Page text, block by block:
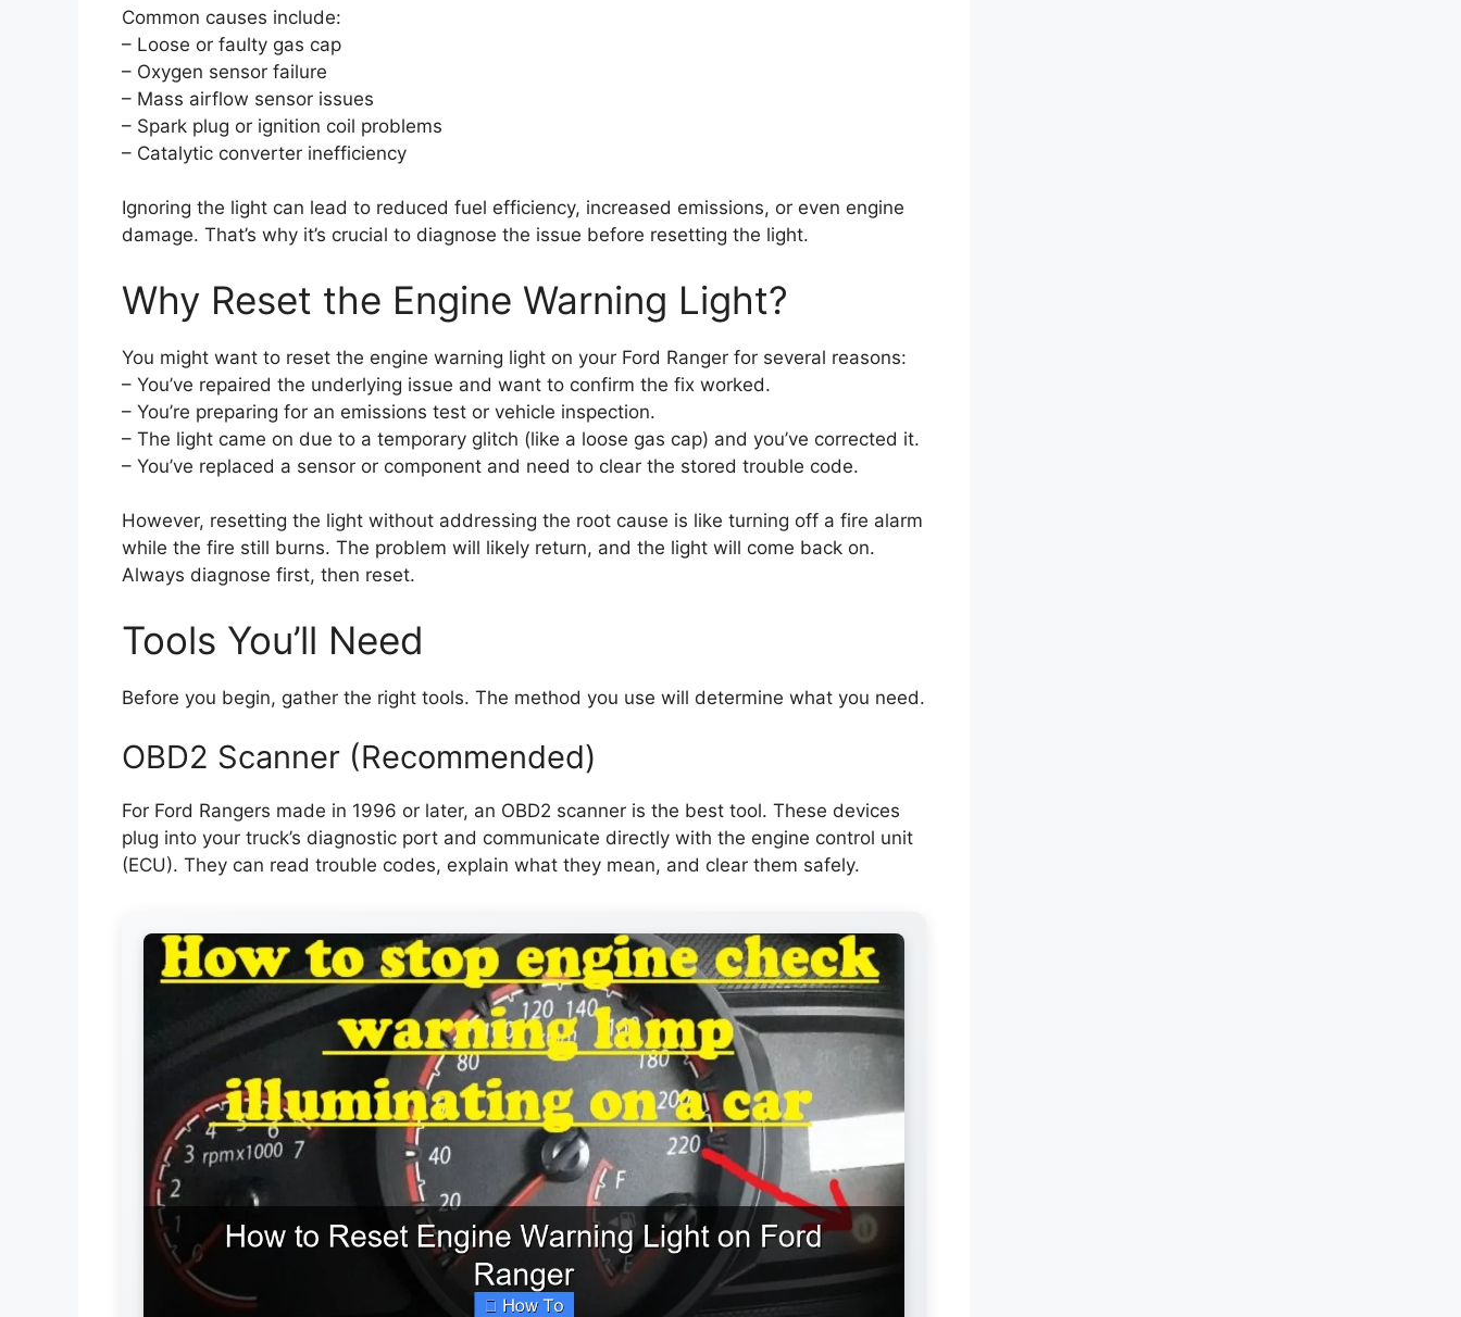
Common causes include:
– Loose or faulty gas cap
– Oxygen sensor failure
– Mass airflow sensor issues
– Spark plug or ignition coil problems
– Catalytic converter inefficiency
Ignoring the light can lead to reduced fuel efficiency, increased emissions, or even engine
damage. That’s why it’s crucial to diagnose the issue before resetting the light.
Why Reset the Engine Warning Light?
You might want to reset the engine warning light on your Ford Ranger for several reasons:
– You’ve repaired the underlying issue and want to confirm the fix worked.
– You’re preparing for an emissions test or vehicle inspection.
– The light came on due to a temporary glitch (like a loose gas cap) and you’ve corrected it.
– You’ve replaced a sensor or component and need to clear the stored trouble code.
However, resetting the light without addressing the root cause is like turning off a fire alarm
while the fire still burns. The problem will likely return, and the light will come back on.
Always diagnose first, then reset.
Tools You’ll Need
Before you begin, gather the right tools. The method you use will determine what you need.
OBD2 Scanner (Recommended)
For Ford Rangers made in 1996 or later, an OBD2 scanner is the best tool. These devices
plug into your truck’s diagnostic port and communicate directly with the engine control unit
(ECU). They can read trouble codes, explain what they mean, and clear them safely.